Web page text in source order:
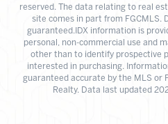
reserved. The data relating to real
site comes in part from FGCMLS.
guaranteed.IDX information is
personal, non-commercial use and
other than to identify prospective
interested in purchasing.
guaranteed accurate by the MLS or
Realty. Data last updated